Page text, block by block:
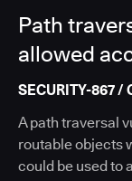
Path
allowed
SECURITY-867 /
A path traversal
routable objects
could be used to